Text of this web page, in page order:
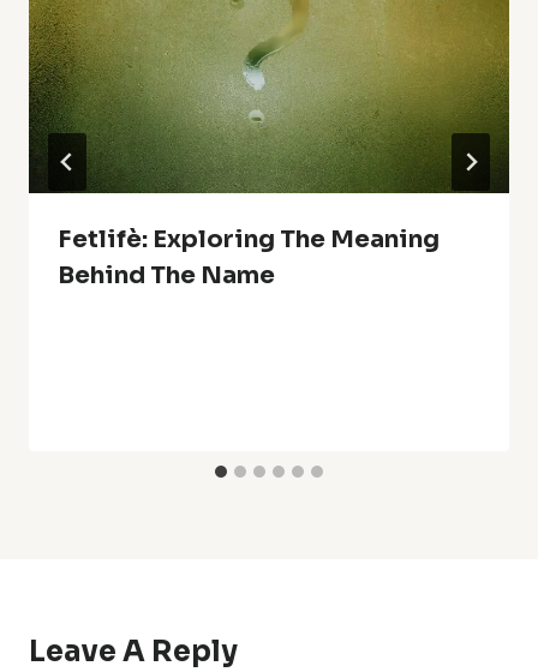
Fetlifè: Exploring The Meaning
Behind The Name
Leave A Reply